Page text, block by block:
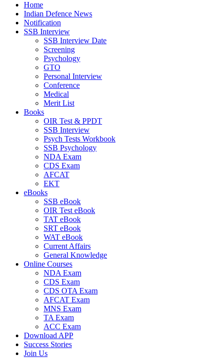
Home
Indian Defence News
Notification
SSB Interview
SSB Interview Date
Screening
Psychology
GTO
Personal Interview
Conference
Medical
Merit List
Books
OIR Test & PPDT
SSB Interview
Psych Tests Workbook
SSB Psychology
NDA Exam
CDS Exam
AFCAT
EKT
eBooks
SSB eBook
OIR Test eBook
TAT eBook
SRT eBook
WAT eBook
Current Affairs
General Knowledge
Online Courses
NDA Exam
CDS Exam
CDS OTA Exam
AFCAT Exam
MNS Exam
TA Exam
ACC Exam
Download APP
Success Stories
Join Us